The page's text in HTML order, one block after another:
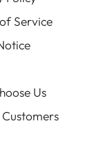
Service
Us